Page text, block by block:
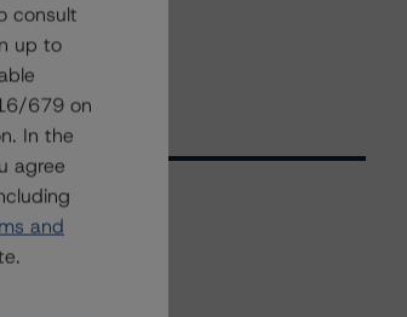
consult
up to
679 on
In the
agree
and